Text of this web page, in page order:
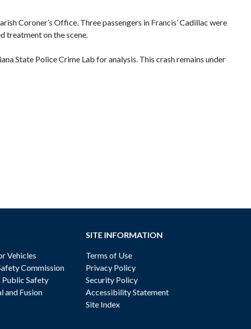
Coroner’s Office. Three passengers in Francis’ Cadillac were
treatment on the scene.
State Police Crime Lab for analysis. This crash remains under
Vehicles
Commission
Public Safety
and Fusion
SITE INFORMATION
Terms of Use
Privacy Policy
Security Policy
Accessibility Statement
Site Index